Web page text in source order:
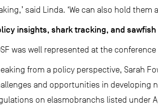
said Linda. ‘We can also hold
insights, shark tracking, and
was well represented at the
from a policy perspective, Sarah
and opportunities in developing
on elasmobranchs listed under